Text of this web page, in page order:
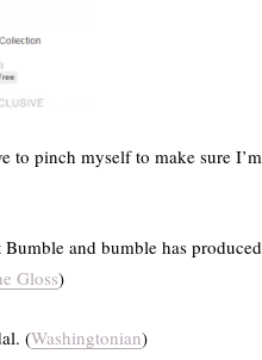
to pinch myself to make sure I’m
and bumble has produced
Gloss)
(Washingtonian)